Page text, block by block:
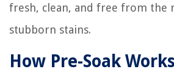
fresh, clean, and free from the
stubborn stains.
How Pre-Soak Works